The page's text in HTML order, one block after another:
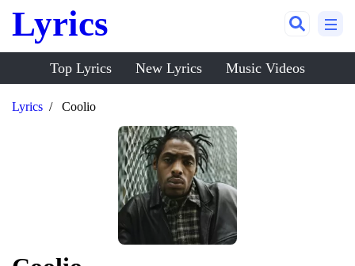
Lyrics
Top Lyrics New Lyrics Music Videos
Lyrics Coolio